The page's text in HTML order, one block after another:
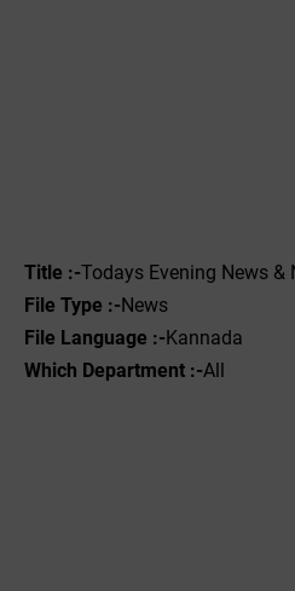
Title :-Todays Evening News &
File Type :-News
File Language :-Kannada
Which Department :-All